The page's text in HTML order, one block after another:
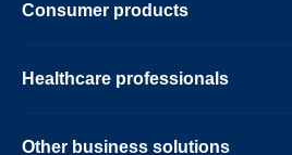
Consumer products
Healthcare professionals
Other business solutions